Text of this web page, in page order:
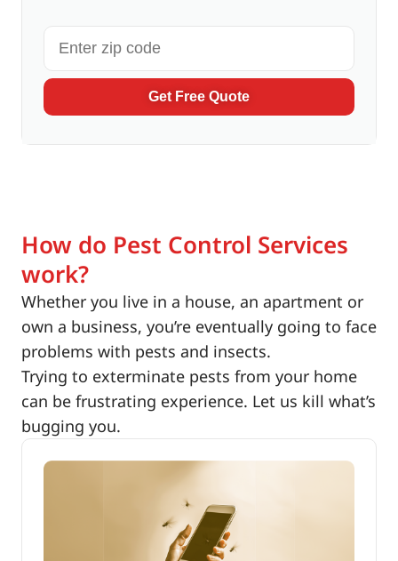
Get Free Quote
How do Pest Control Services
work?
Whether you live in a house, an apartment or
own a business, you’re eventually going to face
problems with pests and insects.
Trying to exterminate pests from your home
can be frustrating experience. Let us kill what’s
bugging you.